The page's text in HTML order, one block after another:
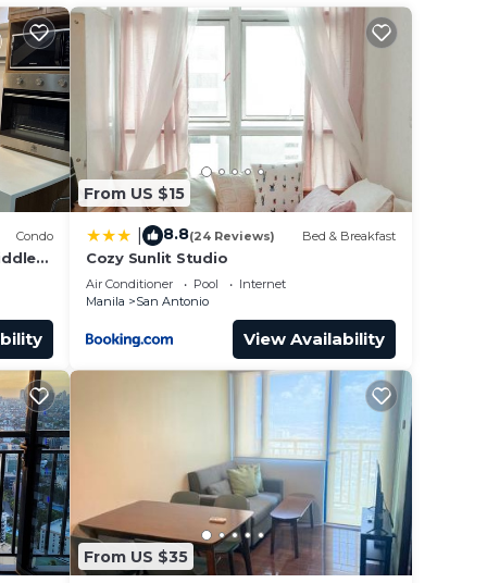
Condo
From US $15
8.8(24 Reviews) Bed & Breakfast
Cozy Sunlit Studio
Air Conditioner Pool
Internet
Manila
San Antonio
View Availability
From US $35